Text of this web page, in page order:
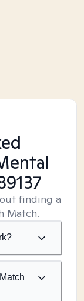
finding a
Match.